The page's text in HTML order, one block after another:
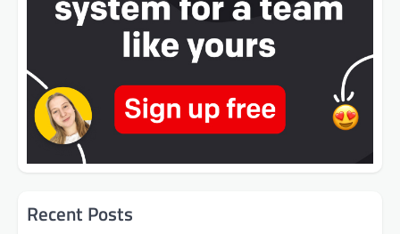
Recent Posts